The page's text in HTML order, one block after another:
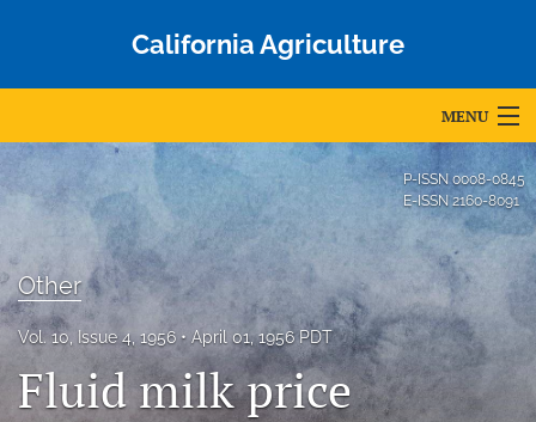
California Agriculture
MENU
For Authors
Editorial Board
About
Issues
P-ISSN 0008-0845
E-ISSN2160-8091
Other
Vol. 10, Issue 4, 1956 April 01, 1956 PDT
Fluid milk price